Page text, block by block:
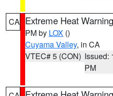
CA Extreme Heat Warning
PM by LOX ()
Cuyama Valley, in CA
VTEC# 5 (CON) Issued:
PM